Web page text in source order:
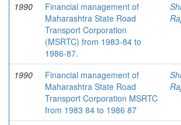
1990
Financial management of
Maharashtra State Road
Transport Corporation
(MSRTC) from 1983-84 to
1986-87.
1990
Financial management of
Maharashtra State Road
Transport Corporation MSRTC
from 1983 84 to 1986 87